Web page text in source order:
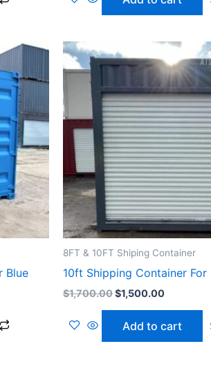
Blue
8FT & 10FT Shiping Container
10ft Shipping Container For
$1,700.00
price
$1,700.00.
$1,500.00
Current
price
is:
$1,500.00.
Add to cart